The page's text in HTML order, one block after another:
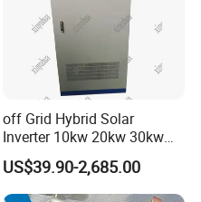
off Grid Hybrid Solar
Inverter 10kw 20kw 30kw
50kw 60kw75kw 100kw
150kw Solar Power System
Inverter
US$39.90-2,685.00